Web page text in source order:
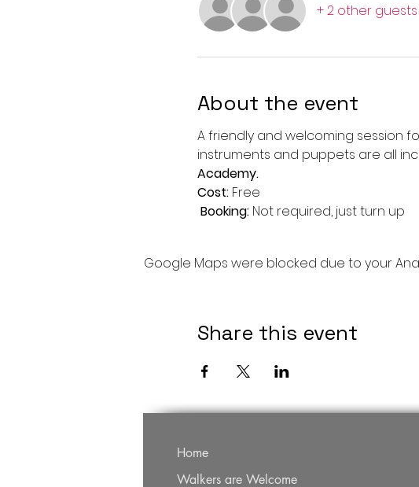
+ 2 other guests
About the event
A friendly and welcoming session
instruments and puppets are all
Academy.
Cost: Free
Booking: Not required, just turn up
Google Maps were blocked due to your
Share this event
Home
Walkers are Welcome